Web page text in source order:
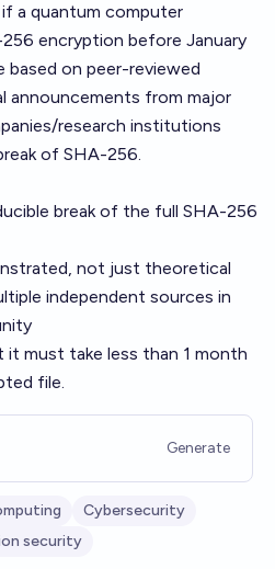
if a quantum computer
encryption before January
based on peer-reviewed
announcements from major
research institutions
of SHA-256.
break of the full SHA-256
not just theoretical
independent sources in
must take less than 1 month
file.
Generate
Cybersecurity
security